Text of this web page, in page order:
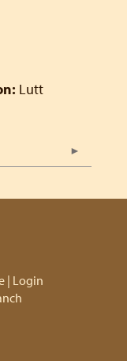
Lutt
Login